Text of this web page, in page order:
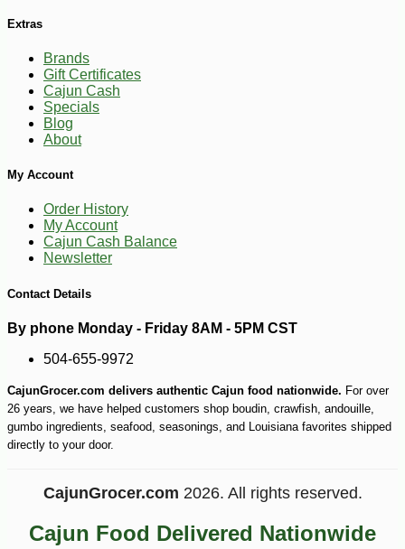
Extras
Brands
Gift Certificates
Cajun Cash
Specials
Blog
About
My Account
Order History
My Account
Cajun Cash Balance
Newsletter
Contact Details
By phone Monday - Friday 8AM - 5PM CST
504-655-9972
CajunGrocer.com delivers authentic Cajun food nationwide. For over
26 years, we have helped customers shop boudin, crawfish, andouille,
gumbo ingredients, seafood, seasonings, and Louisiana favorites shipped
directly to your door.
CajunGrocer.com 2026. All rights reserved.
Cajun Food Delivered Nationwide